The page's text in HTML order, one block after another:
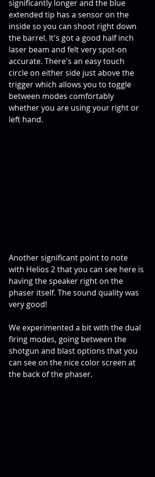
significantly longer and the blue
extended tip has a sensor on the
inside so you can shoot right down
the barrel. It's got a good half inch
laser beam and felt very spot-on
accurate. There's an easy touch
circle on either side just above the
trigger which allows you to toggle
between modes comfortably
whether you are using your right or
left hand.
Another significant point to note
with Helios 2 that you can see here is
having the speaker right on the
phaser itself. The sound quality was
very good!
We experimented a bit with the dual
firing modes, going between the
shotgun and blast options that you
can see on the nice color screen at
the back of the phaser.